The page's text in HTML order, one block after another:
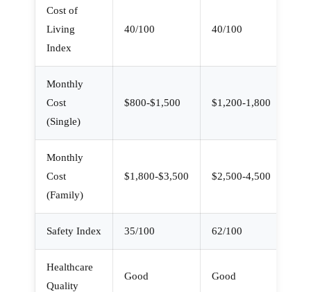
Cost of
Living
Index
40/100 40/100
Monthly
Cost
(Single)
$800-$1,500 $1,200-1,800
Monthly
Cost
(Family)
$1,800-$3,500 $2,500-4,500
Safety Index 35/100 62/100
Healthcare
Quality
Good Good